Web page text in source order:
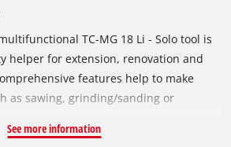
TC-MG 18 Li - Solo tool is
helper for extension, renovation and
features help to make
as sawing, grinding/sanding or
advantages of Einhell's high-end lithium-
See more information